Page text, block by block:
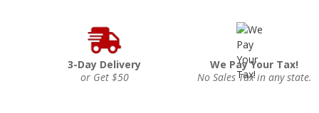
3-Day Delivery
or Get $50
We Pay Your Tax!
No Sales Tax in any state.